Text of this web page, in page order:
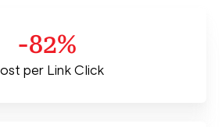
-82%
per Link Click